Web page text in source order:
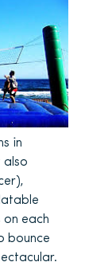
in
also
each
bounce